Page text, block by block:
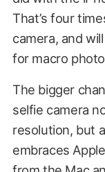
That’s four
camera, and
for macro
The bigger
selfie camera
resolution, but
embraces